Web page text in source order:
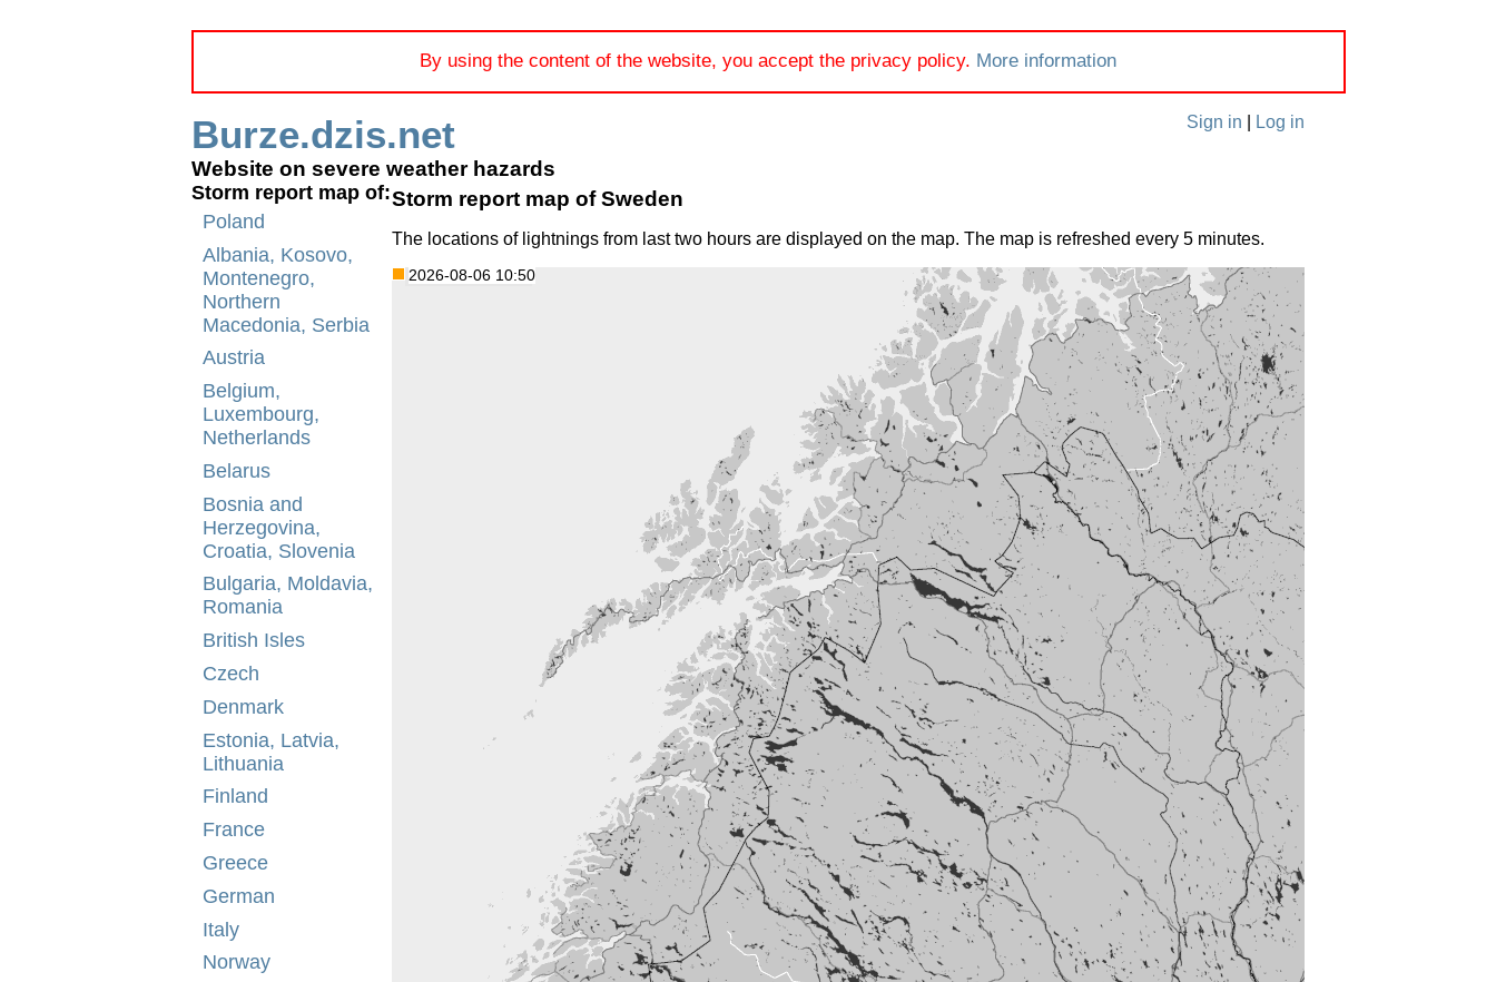
By using the content of the website, you accept the privacy policy. More information
Burze.dzis.net
Website on severe weather hazards
Sign in Log in
Storm report map of:
Poland
Albania, Kosovo,
Montenegro,
Northern
Macedonia, Serbia
Austria
Belgium,
Luxembourg,
Netherlands
Belarus
Bosnia and
Herzegovina,
Croatia, Slovenia
Bulgaria, Moldavia,
Romania
British Isles
Czech
Denmark
Estonia, Latvia,
Lithuania
Finland
France
Greece
German
Italy
Norway
Storm report map of Sweden
The locations of lightnings from last two hours are displayed on the map. The map is refreshed every 5 minutes.
2026-08-06 10:50